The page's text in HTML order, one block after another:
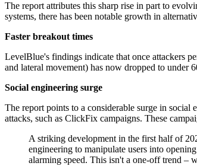
The report attributes this sharp rise in part to
systems, there has been notable growth in
Faster breakout times
LevelBlue's findings indicate that once attackers
and lateral movement) has now dropped to under
Social engineering surge
The report points to a considerable surge in
attacks, such as ClickFix campaigns. These
A striking development in the first half of
engineering to manipulate users into
alarming speed. This isn't a one-off trend –